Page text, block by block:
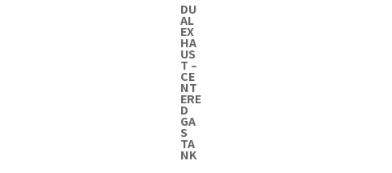
DU
AL
EX
HA
US
T –
CE
NT
ERE
D
GA
S
TA
NK